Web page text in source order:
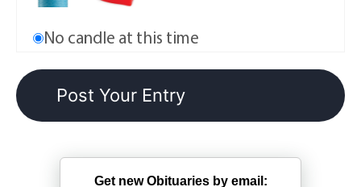
No candle at this time
Get new Obituaries by email: